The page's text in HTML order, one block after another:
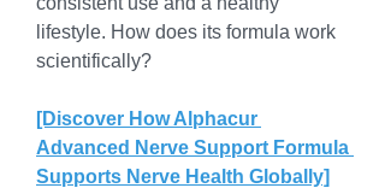
lifestyle. How does its formula work
scientifically?
[Discover How Alphacur
Advanced Nerve Support Formula
Supports Nerve Health Globally]